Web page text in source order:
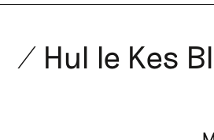
/ Hul le Kes